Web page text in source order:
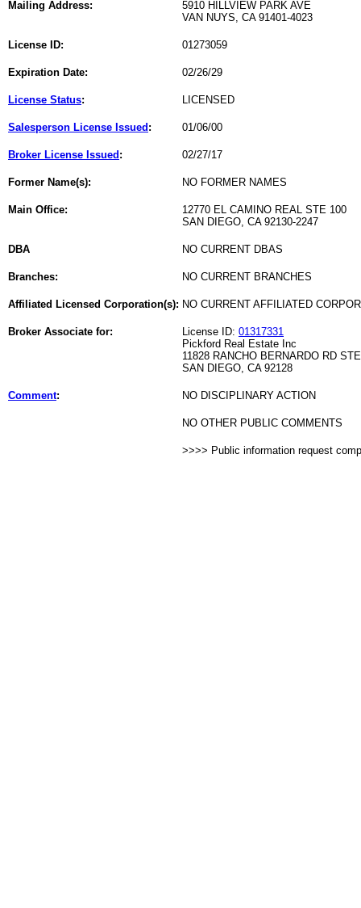
Mailing Address:
5910 HILLVIEW PARK AVE
VAN NUYS, CA 91401-4023
License ID: 01273059
Expiration Date: 02/26/29
License Status: LICENSED
Salesperson License Issued : 01/06/00
Broker License Issued : 02/27/17
Former Name(s): NO FORMER NAMES
Main Office:
12770 EL CAMINO REAL STE 100
SAN DIEGO, CA 92130-2247
DBA NO CURRENT DBAS
Branches: NO CURRENT BRANCHES
Affiliated Licensed Corporation(s): NO CURRENT AFFILIATED
Broker Associate for: License ID: 01317331
Pickford Real Estate Inc
11828 RANCHO BERNARDO RD
SAN DIEGO, CA 92128
Comment: NO DISCIPLINARY ACTION
NO OTHER PUBLIC COMMENTS
>>>> Public information request